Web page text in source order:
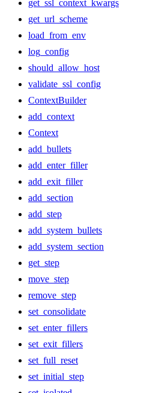
get_ssl_context_kwargs
get_url_scheme
load_from_env
log_config
should_allow_host
validate_ssl_config
ContextBuilder
add_context
Context
add_bullets
add_enter_filler
add_exit_filler
add_section
add_step
add_system_bullets
add_system_section
get_step
move_step
remove_step
set_consolidate
set_enter_fillers
set_exit_fillers
set_full_reset
set_initial_step